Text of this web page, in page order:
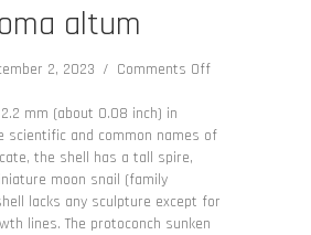
altum
2, 2023 / Comments Offon
mm (about 0.08 inch) in
scientific and common names of
the shell has a tall spire,
moon snail (family
lacks any sculpture except for
lines. The protoconch sunken